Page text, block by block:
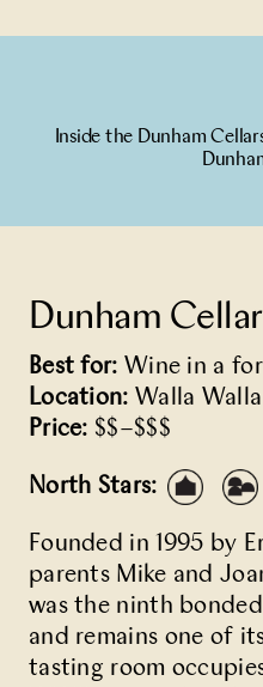
Dunham
Best for: Wine in a
Location: Walla
Price: $$–$$$
North Stars:
Founded in 1995 by
parents Mike and
was the ninth
and remains one of
tasting room
Inside the Dunham